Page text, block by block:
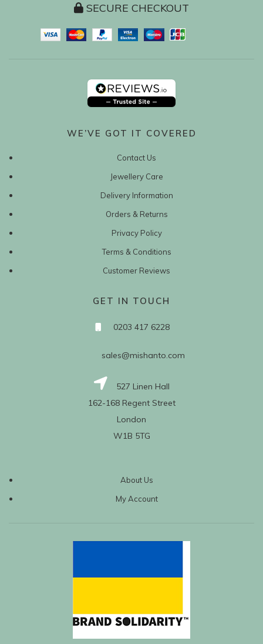
SECURE CHECKOUT
WE’VE GOT IT COVERED
Contact Us
Jewellery Care
Delivery Information
Orders & Returns
Privacy Policy
Terms & Conditions
Customer Reviews
GET IN TOUCH
0203 417 6228
sales@mishanto.com
527 Linen Hall
162-168 Regent Street
London
W1B 5TG
About Us
My Account